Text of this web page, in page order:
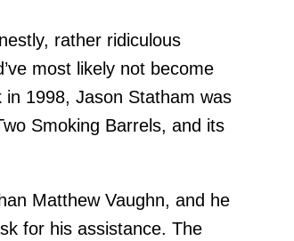
rather ridiculous
most likely not become
1998, Jason Statham was
Smoking Barrels, and its
Matthew Vaughn, and he
for his assistance. The